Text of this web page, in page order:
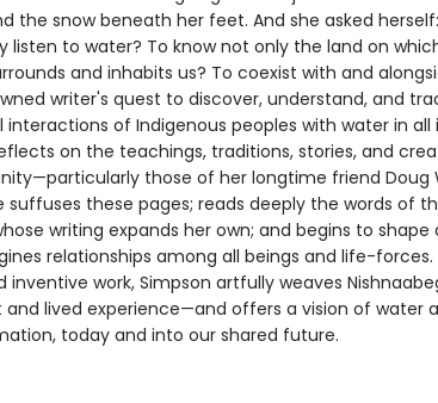
the snow beneath her feet. And she asked
to water? To know not only the land on
and inhabits us? To coexist with and
writer's quest to discover, understand, and
of Indigenous peoples with water in all
on the teachings, traditions, stories, and
those of her longtime friend Doug
suffuses these pages; reads deeply the words of
writing expands her own; and begins to shape
relationships among all beings and life-forces.
work, Simpson artfully weaves
lived experience—and offers a vision of water
today and into our shared future.